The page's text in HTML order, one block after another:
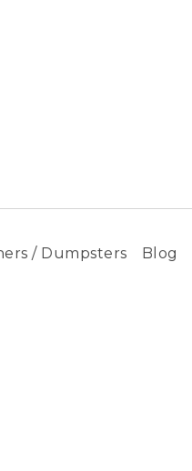
/ Dumpsters Blog